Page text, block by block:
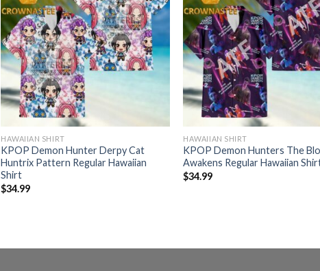
HAWAIIAN SHIRT
KPOP Demon Hunter Derpy Cat
Huntrix Pattern Regular Hawaiian
Shirt
$34.99
HAWAIIAN SHIRT
KPOP Demon Hunters The
Awakens Regular Hawaiian
$34.99